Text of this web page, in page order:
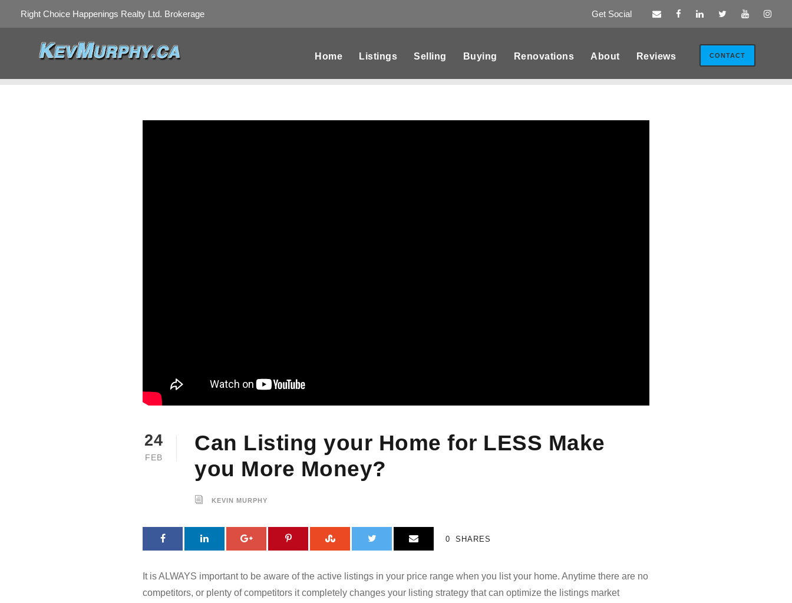
Right Choice Happenings Realty Ltd. Brokerage Get Social
Home Listings Selling Buying Renovations About Reviews CONTACT
24
FEB
Can Listing your Home for LESS Make
you More Money?
KEVIN MURPHY
0 SHARES
It is ALWAYS important to be aware of the active listings in your price range when you list your home. Anytime there are no
competitors, or plenty of competitors it completely changes your listing strategy that can optimize the listings market